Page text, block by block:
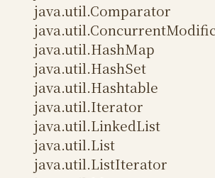
java.util.Comparator
java.util.HashMap
java.util.HashSet
java.util.Hashtable
java.util.Iterator
java.util.LinkedList
java.util.List
java.util.ListIterator